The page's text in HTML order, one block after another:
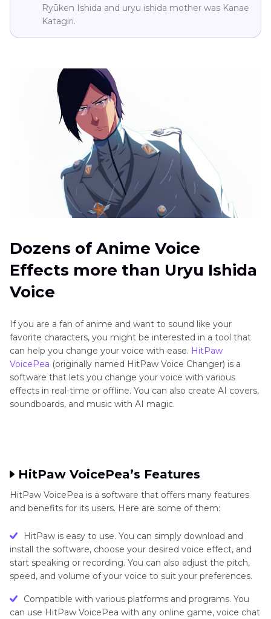
Ryūken Ishida and uryu ishida mother was Kanae
Katagiri.
Dozens of Anime Voice
Effects more than Uryu Ishida
Voice
If you are a fan of anime and want to sound like your
favorite characters, you might be interested in a tool that
can help you change your voice with ease. HitPaw
VoicePea (originally named HitPaw Voice Changer) is a
software that lets you change your voice with various
effects in real-time or offline. You can also create AI covers,
soundboards, and music with AI magic.
HitPaw VoicePea’s Features
HitPaw VoicePea is a software that offers many features
and benefits for its users. Here are some of them:
HitPaw is easy to use. You can simply download and
install the software, choose your desired voice effect, and
start speaking or recording. You can also adjust the pitch,
speed, and volume of your voice to suit your preferences.
Compatible with various platforms and programs. You
can use HitPaw VoicePea with any online game, voice chat